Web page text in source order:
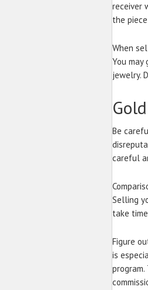
receiver
the
When
You
jewelry.
Be
careful
Selling
take
Figure
is